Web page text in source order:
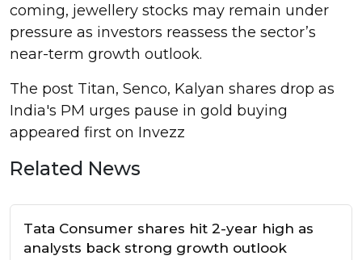
coming, jewellery stocks may remain under
pressure as investors reassess the sector’s
near-term growth outlook.
The post Titan, Senco, Kalyan shares drop as
India's PM urges pause in gold buying
appeared first on Invezz
Related News
Tata Consumer shares hit 2-year high as
analysts back strong growth outlook